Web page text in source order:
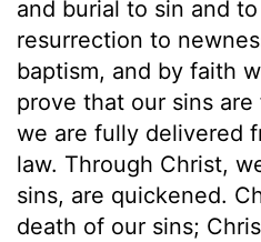
and burial to sin and
resurrection to
baptism, and by faith
prove that our sins
we are fully delivered
law. Through Christ,
sins, are quickened.
death of our sins;